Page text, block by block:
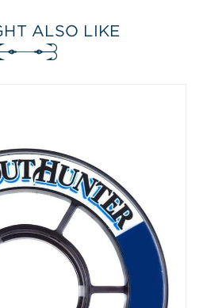
ALSO LIKE